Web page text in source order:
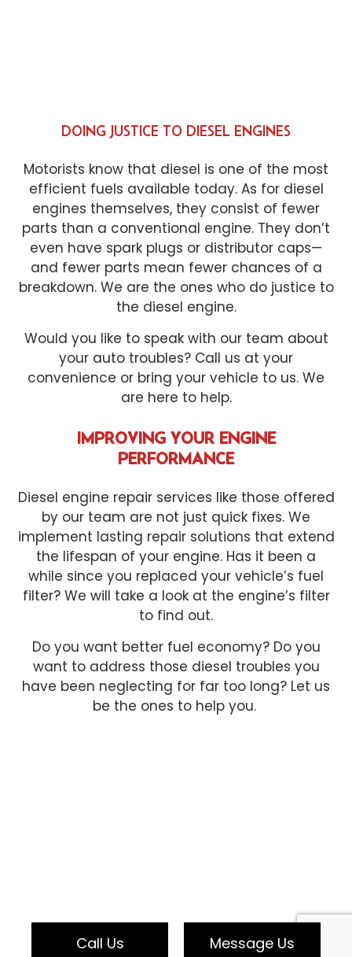
Call Us Message Us
DOING JUSTICE TO DIESEL ENGINES
Motorists know that diesel is one of the most
efficient fuels available today. As for diesel
engines themselves, they consist of fewer
parts than a conventional engine. They don’t
even have spark plugs or distributor caps—
and fewer parts mean fewer chances of a
breakdown. We are the ones who do justice to
the diesel engine.
Would you like to speak with our team about
your auto troubles? Call us at your
convenience or bring your vehicle to us. We
are here to help.
IMPROVING YOUR ENGINE
PERFORMANCE
Diesel engine repair services like those offered
by our team are not just quick fixes. We
implement lasting repair solutions that extend
the lifespan of your engine. Has it been a
while since you replaced your vehicle’s fuel
filter? We will take a look at the engine’s filter
to find out.
Do you want better fuel economy? Do you
want to address those diesel troubles you
have been neglecting for far too long? Let us
be the ones to help you.